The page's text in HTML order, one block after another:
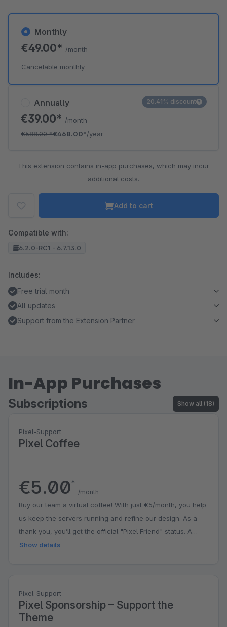
Annually
€39.00* /month
€588.00*€468.00*/year
20.41% discount
Monthly
€49.00* /month
Cancelable monthly
This extension contains in-app purchases, which may incur
additional costs.
Add to cart
Compatible with:
6.2.0-RC1 - 6.7.13.0
Includes:
Free trial month
All updates
Support from the Extension Partner
In-App Purchases
Subscriptions Show all (18)
Pixel-Support
Pixel Coffee
€5.00*
/month
Buy our team a virtual coffee! With just €5/month, you help
us keep the servers running and refine our design. As a
thank you, you’ll get the official "Pixel Friend" status. A
small contribution that puts a big smile on our faces!
Show details
Pixel-Support
Pixel Sponsorship – Support the
Theme